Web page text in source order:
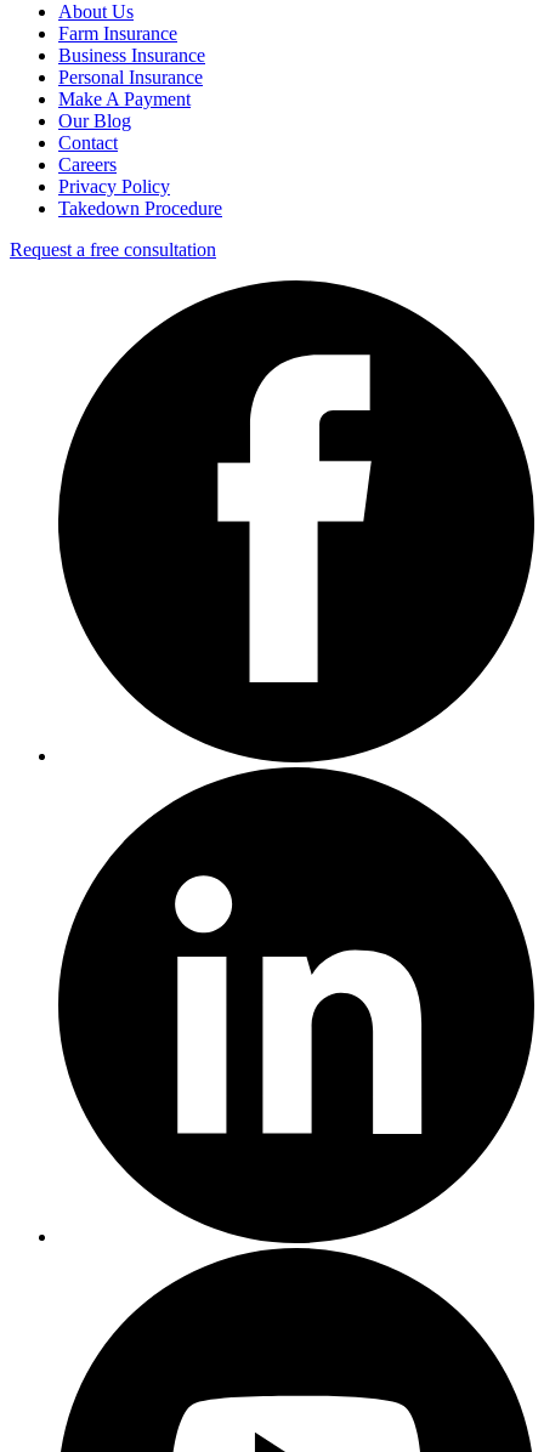
About Us
Farm Insurance
Business Insurance
Personal Insurance
Make A Payment
Our Blog
Contact
Careers
Privacy Policy
Takedown Procedure
Request a free consultation